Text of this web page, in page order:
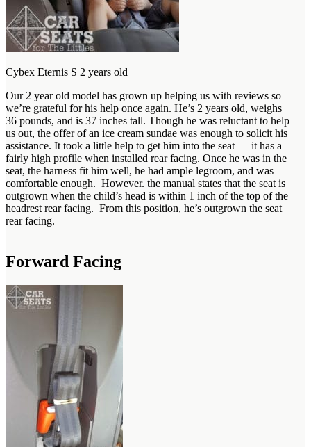
Cybex Eternis S 2 years old
Our 2 year old model has grown up helping us with reviews so
we’re grateful for his help once again. He’s 2 years old, weighs
36 pounds, and is 37 inches tall. Though he was reluctant to help
us out, the offer of an ice cream sundae was enough to solicit his
assistance. It took a little help to get him into the seat — it has a
fairly high profile when installed rear facing. Once he was in the
seat, the harness fit him well, he had ample legroom, and was
comfortable enough. However. the manual states that the seat is
outgrown when the child’s head is within 1 inch of the top of the
headrest rear facing. From this position, he’s outgrown the seat
rear facing.
Forward Facing